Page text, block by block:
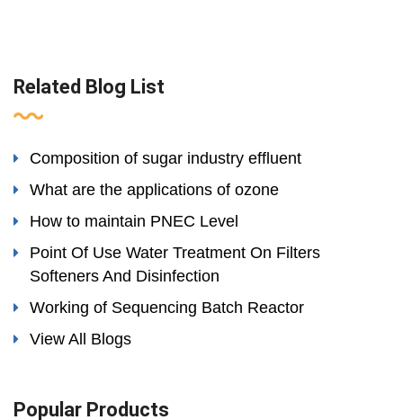
Related Blog List
Composition of sugar industry effluent
What are the applications of ozone
How to maintain PNEC Level
Point Of Use Water Treatment On Filters
Softeners And Disinfection
Working of Sequencing Batch Reactor
View All Blogs
Popular Products